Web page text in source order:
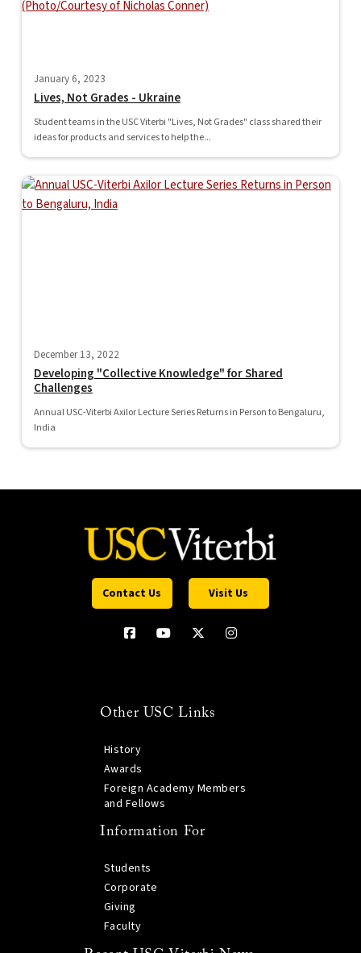
January 6, 2023
Lives, Not Grades - Ukraine
Student teams in the USC Viterbi "Lives, Not Grades" class shared their
ideas for products and services to help the...
December 13, 2022
Developing "Collective Knowledge" for Shared
Challenges
Annual USC-Viterbi Axilor Lecture Series Returns in Person to Bengaluru,
India
Contact Us Visit Us
Other USC Links
History
Awards
Foreign Academy Members
and Fellows
Information For
Students
Corporate
Giving
Faculty